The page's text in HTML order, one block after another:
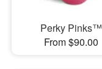
Perky Pinks™
From $90.00